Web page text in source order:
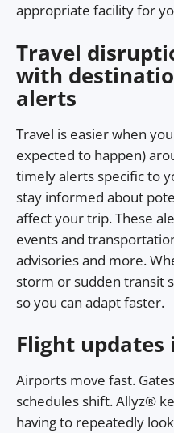
appropriate facility for
Travel
with
alerts
Travel is easier when
expected to happen)
timely alerts specific to
stay informed about
affect your trip. These
events and
advisories and more.
storm or sudden transit
so you can adapt faster.
Flight updates
Airports move fast.
schedules shift. Allyz®
having to repeatedly